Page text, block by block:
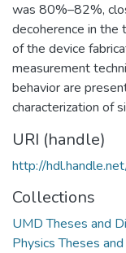
was 80%–82%,
decoherence in the
of the device
measurement
behavior are
characterization of
URI (handle)
http://
Collections
UMD Theses and
Physics Theses